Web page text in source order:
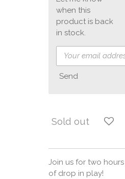
when this
product is back
in stock.
Send
Sold out
Join us for two hours
of drop in play!